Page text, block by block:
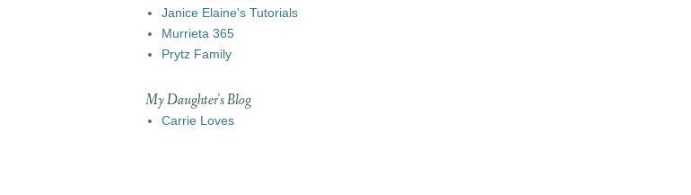
Janice Elaine's Tutorials
Murrieta 365
Prytz Family
My Daughter's Blog
Carrie Loves